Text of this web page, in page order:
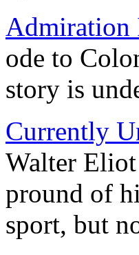
Admiration
ode to
story is
Currently
Walter
pround of
sport, but